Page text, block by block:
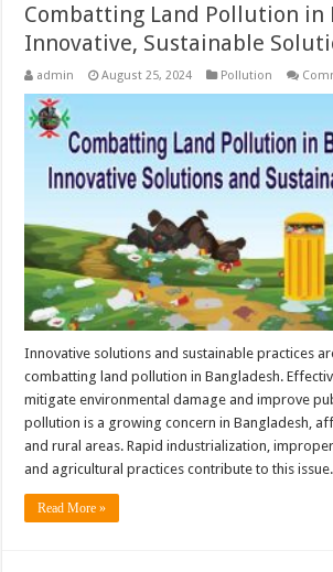
Combatting Land Pollution in
Innovative, Sustainable
admin August 25, 2024 Pollution
Innovative solutions and sustainable practices
combatting land pollution in Bangladesh.
mitigate environmental damage and improve
pollution is a growing concern in Bangladesh,
and rural areas. Rapid industrialization,
and agricultural practices contribute to this
Read More »